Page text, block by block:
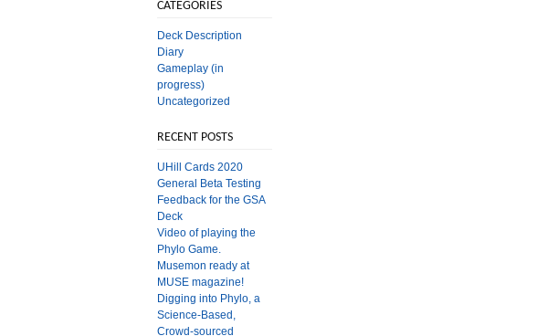
CATEGORIES
Deck Description
Diary
Gameplay (in
progress)
Uncategorized
RECENT POSTS
UHill Cards 2020
General Beta Testing
Feedback for the GSA
Deck
Video of playing the
Phylo Game.
Musemon ready at
MUSE magazine!
Digging into Phylo, a
Science-Based,
Crowd-sourced